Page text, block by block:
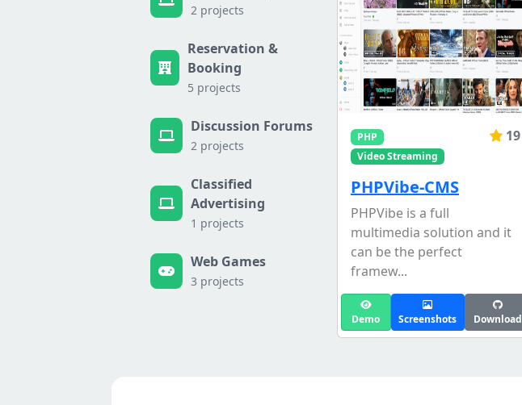
2 projects
Reservation &
Booking
5 projects
Discussion Forums
2 projects
Classified
Advertising
1 projects
Web Games
3 projects
PHP
Video Streaming
19
PHPVibe-CMS
PHPVibe is a full
multimedia solution and it
can be the perfect
framew...
Demo Screenshots Download